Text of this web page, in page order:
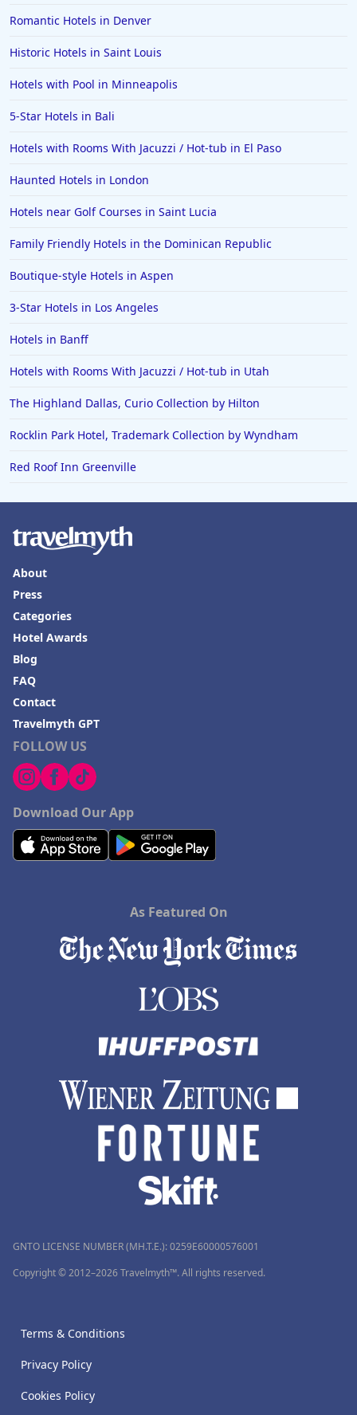
Romantic Hotels in Denver
Historic Hotels in Saint Louis
Hotels with Pool in Minneapolis
5-Star Hotels in Bali
Hotels with Rooms With Jacuzzi / Hot-tub in El Paso
Haunted Hotels in London
Hotels near Golf Courses in Saint Lucia
Family Friendly Hotels in the Dominican Republic
Boutique-style Hotels in Aspen
3-Star Hotels in Los Angeles
Hotels in Banff
Hotels with Rooms With Jacuzzi / Hot-tub in Utah
The Highland Dallas, Curio Collection by Hilton
Rocklin Park Hotel, Trademark Collection by Wyndham
Red Roof Inn Greenville
FOLLOW US
Download Our App
About
Press
Categories
Hotel Awards
Blog
FAQ
Contact
Travelmyth GPT
As Featured On
GNTO LICENSE NUMBER (MH.T.E.): 0259Ε60000576001
Copyright © 2012–2026 Travelmyth™. All rights reserved.
Terms & Conditions
Privacy Policy
Cookies Policy